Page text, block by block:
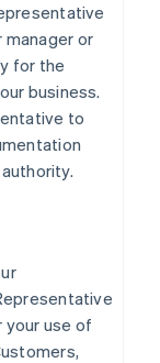
manager or
for the
business.
to
your use of